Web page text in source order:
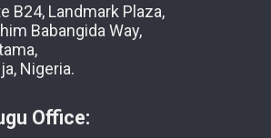
B24, Landmark Plaza,
Babangida Way,
Nigeria.
Office: